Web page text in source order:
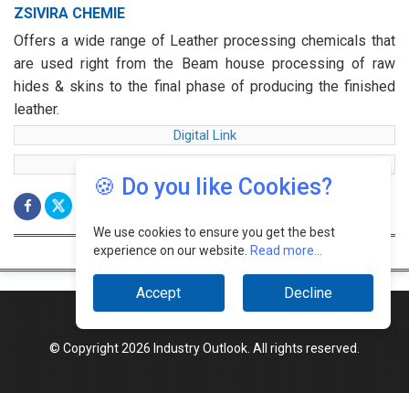
ZSIVIRA CHEMIE
Offers a wide range of Leather processing chemicals that
are used right from the Beam house processing of raw
hides & skins to the final phase of producing the finished
leather.
Digital Link
🍪 Do you like Cookies?
We use cookies to ensure you get the best
experience on our website. Read more...
Accept Decline
© Copyright 2026 Industry Outlook. All rights reserved.